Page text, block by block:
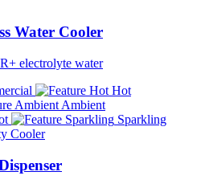
Water Cooler
electrolyte water
Hot
Ambient
Sparkling